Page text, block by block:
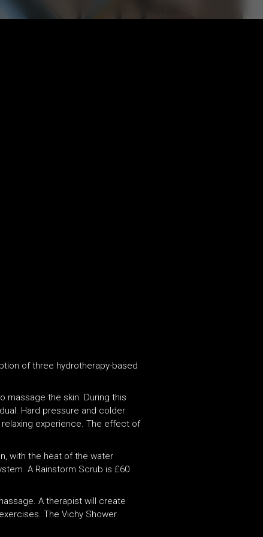
of three hydrotherapy-based
massage the skin. During this
Hard pressure and colder
experience. The effect of
with the heat of the water
A Rainstorm Scrub is £60
A therapist will create
The Vichy Shower